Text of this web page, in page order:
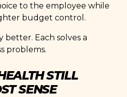
to the employee while
budget control.
better. Each solves a
problems.
STILL
SENSE